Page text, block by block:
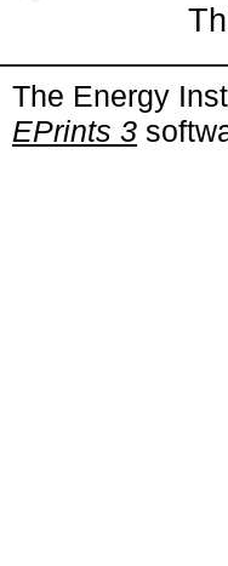
The Energy
EPrints 3